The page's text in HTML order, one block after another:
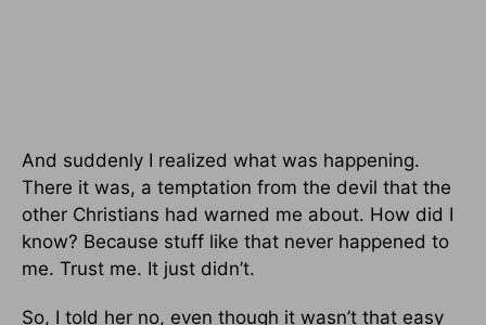
And suddenly I realized what was happening.
There it was, a temptation from the devil that the
other Christians had warned me about. How did I
know? Because stuff like that never happened to
me. Trust me. It just didn’t.
So, I told her no, even though it wasn’t that easy